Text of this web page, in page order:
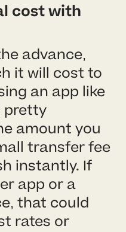
cost with
advance,
it will cost to
an app like
pretty
amount you
transfer fee
instantly. If
app or a
that could
rates or